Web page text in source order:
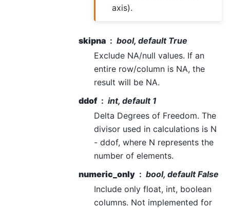
axis).
skipna
bool, default True
Exclude NA/null values. If an
entire row/column is NA, the
result will be NA.
ddof
int, default 1
Delta Degrees of Freedom. The
divisor used in calculations is N
- ddof, where N represents the
number of elements.
numeric_only
bool, default False
Include only float, int, boolean
columns. Not implemented for